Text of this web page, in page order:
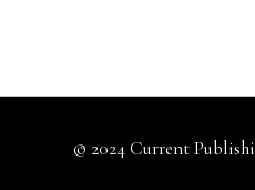
© 2024 Current